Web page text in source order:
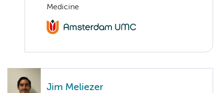
Medicine
Jim Meliezer